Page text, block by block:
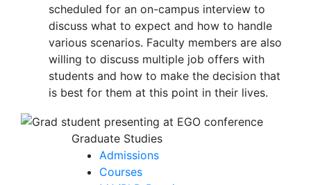
scheduled for an on-campus interview to
discuss what to expect and how to handle
various scenarios. Faculty members are also
willing to discuss multiple job offers with
students and how to make the decision that
is best for them at this point in their lives.
Graduate Studies
Admissions
Courses